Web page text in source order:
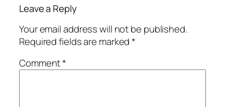
Leave a Reply
Your email address will not be published.
Required fields are marked*
Comment*